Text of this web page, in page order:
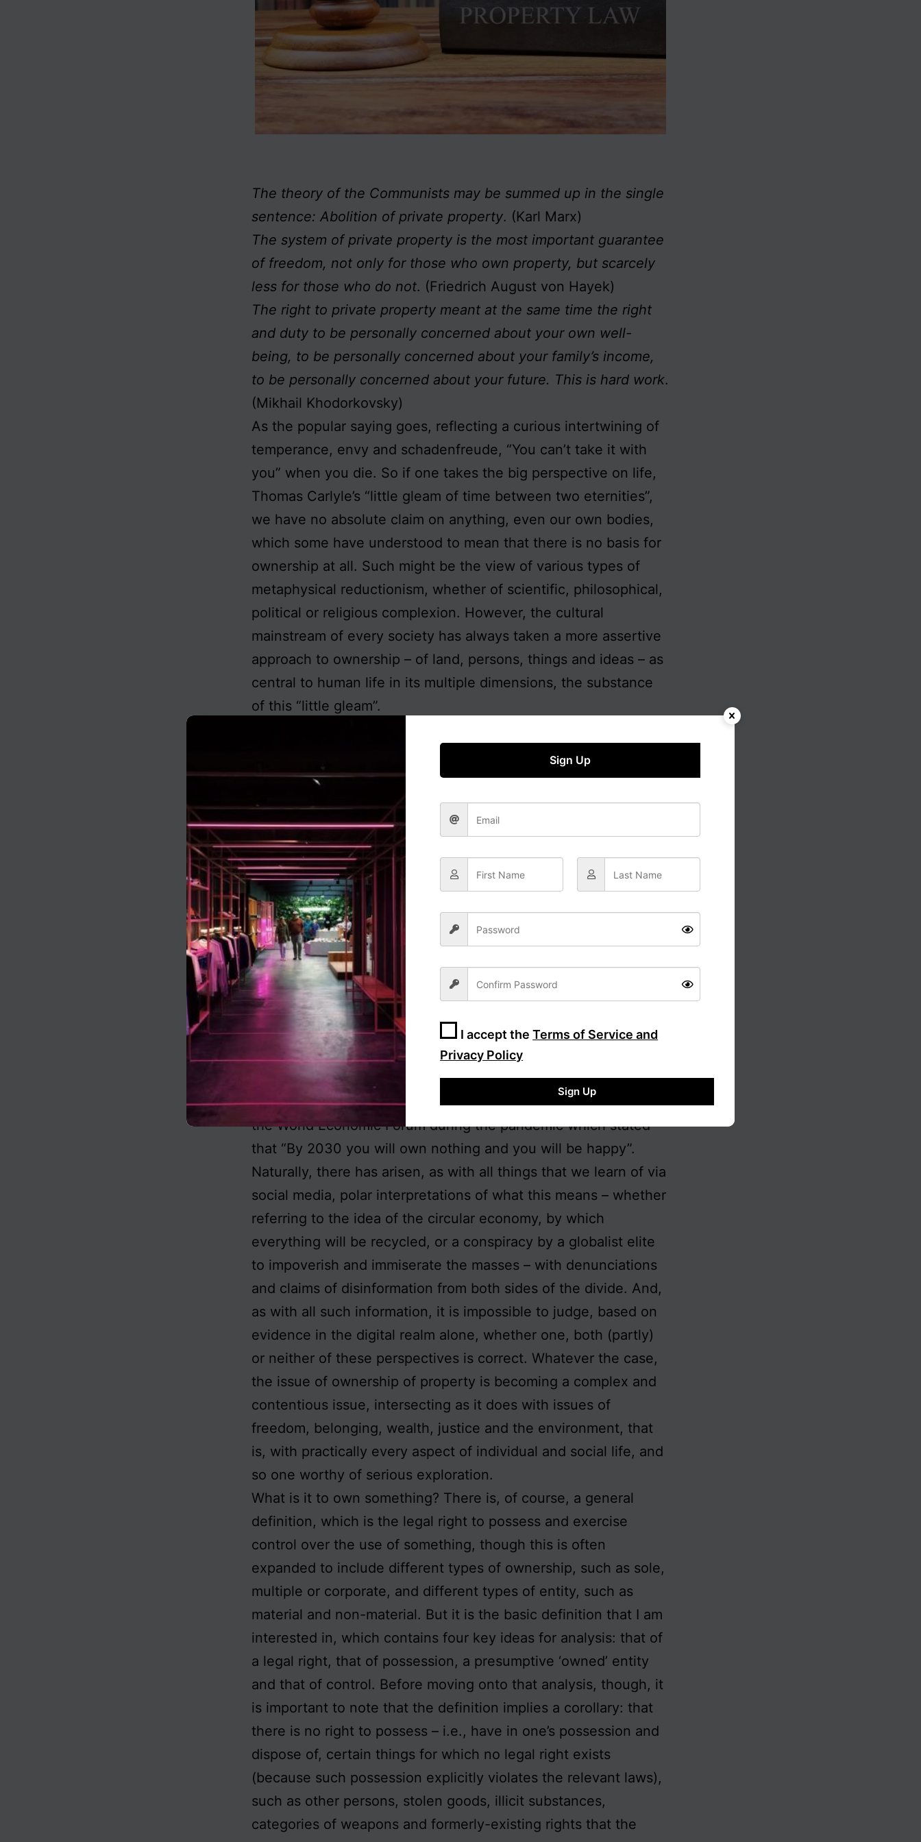
The theory of the Communists may be summed up in the single
sentence: Abolition of private property. (Karl Marx)
The system of private property is the most important guarantee
of freedom, not only for those who own property, but scarcely
less for those who do not. (Friedrich August von Hayek)
The right to private property meant at the same time the right
and duty to be personally concerned about your own well-
being, to be personally concerned about your family’s income,
to be personally concerned about your future. This is hard work.
(Mikhail Khodorkovsky)
As the popular saying goes, reflecting a curious intertwining of
temperance, envy and schadenfreude, “You can’t take it with
you” when you die. So if one takes the big perspective on life,
Thomas Carlyle’s “little gleam of time between two eternities”,
we have no absolute claim on anything, even our own bodies,
which some have understood to mean that there is no basis for
ownership at all. Such might be the view of various types of
metaphysical reductionism, whether of scientific, philosophical,
political or religious complexion. However, the cultural
mainstream of every society has always taken a more assertive
approach to ownership – of land, persons, things and ideas – as
central to human life in its multiple dimensions, the substance
of this “little gleam”.
dictums of Karl Marx on the abolition of private property are
widely accepted as morally just, with little reflection on either
the meaning of ownership, their lives in relationship to their own
possessions, or the implications of individual ownership or its
abolition for society as a whole. Nor any historical perspective,
for that matter. The ancient Stoic tradition of
oikeiosis
, or self-
preservation, reformulated by John Locke in the European
Enlightenment as the rights to life, liberty and property, are the
basis for the claim to bodily autonomy, frequently resorted to by
the Marx-supporting young, unaware that the absence of these
rights does not mean the end of ownership as such, merely the
defaulting of ownership by the individual (and
to a corporation or the state. Think slavery and the East India
Company, women’s rights in Afghanistan and Iran today, and
mass starvation in every experiment with forced collectivisation.
You will probably be aware of the advertisement taken out by
the World Economic Forum during the pandemic which stated
that “By 2030 you will own nothing and you will be happy”.
Naturally, there has arisen, as with all things that we learn of via
social media, polar interpretations of what this means – whether
referring to the idea of the circular economy, by which
everything will be recycled, or a conspiracy by a globalist elite
to impoverish and immiserate the masses – with denunciations
and claims of disinformation from both sides of the divide. And,
as with all such information, it is impossible to judge, based on
evidence in the digital realm alone, whether one, both (partly)
or neither of these perspectives is correct. Whatever the case,
the issue of ownership of property is becoming a complex and
contentious issue, intersecting as it does with issues of
freedom, belonging, wealth, justice and the environment, that
is, with practically every aspect of individual and social life, and
so one worthy of serious exploration.
What is it to own something? There is, of course, a general
definition, which is the legal right to possess and exercise
control over the use of something, though this is often
expanded to include different types of ownership, such as sole,
multiple or corporate, and different types of entity, such as
material and non-material. But it is the basic definition that I am
interested in, which contains four key ideas for analysis: that of
a legal right, that of possession, a presumptive ‘owned’ entity
and that of control. Before moving onto that analysis, though, it
is important to note that the definition implies a corollary: that
there is no right to possess – i.e., have in one’s possession and
dispose of, certain things for which no legal right exists
(because such possession explicitly violates the relevant laws),
such as other persons, stolen goods, illicit substances,
categories of weapons and formerly-existing rights that the
Sign Up
I accept theTerms of Service and
Privacy Policy
Sign Up